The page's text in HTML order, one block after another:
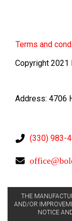
Terms and
Copyright 2021
Address: 4706
(330) 983-
THE
AND/OR
NOTICE